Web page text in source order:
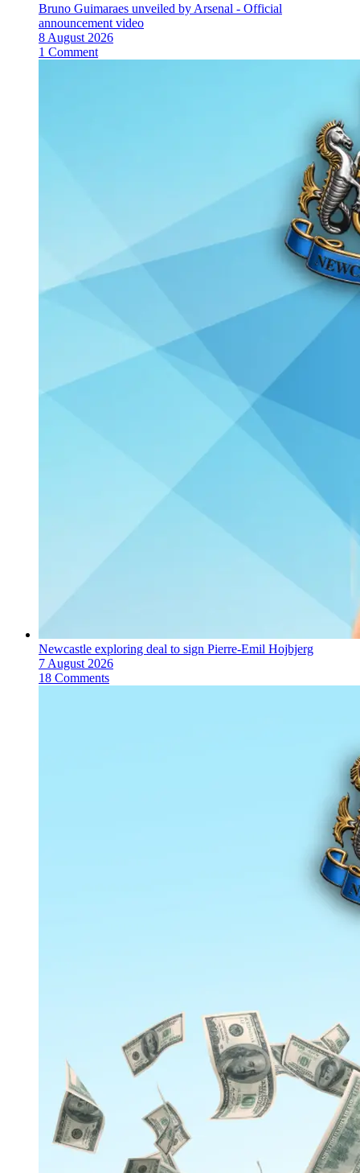
Bruno Guimaraes unveiled by Arsenal - Official
announcement video
8 August 2026
1 Comment
Newcastle exploring deal to sign Pierre-Emil Hojbjerg
7 August 2026
18 Comments